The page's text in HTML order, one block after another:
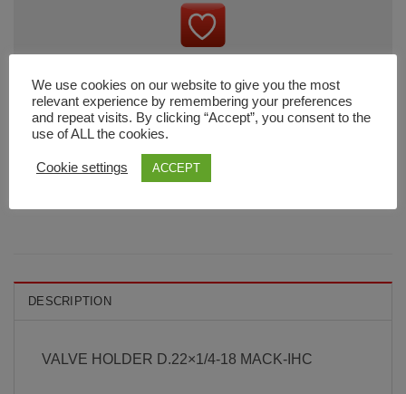
DESCRIPTION
VALVE HOLDER D.22×1/4-18 MACK-IHC
We use cookies on our website to give you the most
relevant experience by remembering your preferences
and repeat visits. By clicking “Accept”, you consent to the
use of ALL the cookies.
Cookie settings ACCEPT